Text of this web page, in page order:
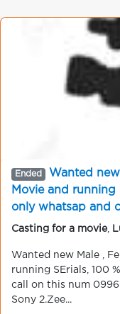
Ended
Wanted
Movie and running
only whatsap and
Serial shooting
Casting for a movie,
Wanted new Male ,
running SErials, 100
call on this num
Sony 2.Zee...